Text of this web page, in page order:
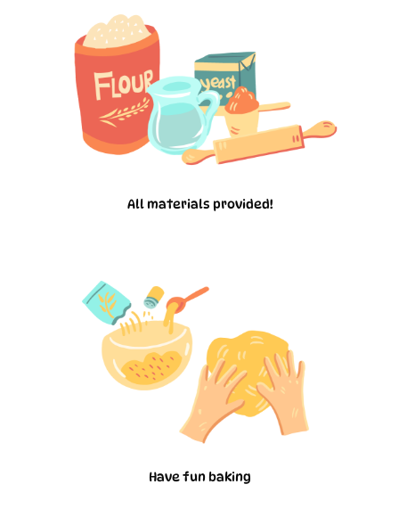
All materials provided!
Have fun baking